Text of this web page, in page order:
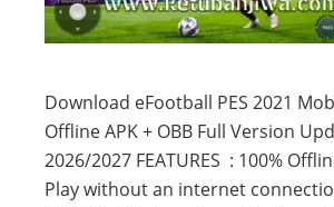
Download eFootball PES 2021
Offline APK + OBB Full Version
2026/2027 FEATURES : 100%
Play without an internet